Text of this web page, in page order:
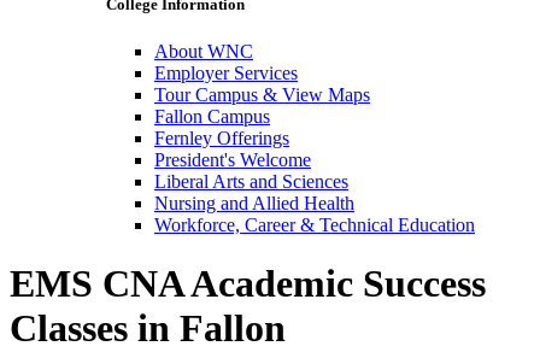
College Information
About WNC
Employer Services
Tour Campus & View Maps
Fallon Campus
Fernley Offerings
President's Welcome
Liberal Arts and Sciences
Nursing and Allied Health
Workforce, Career & Technical Education
EMS CNA Academic Success
Classes in Fallon